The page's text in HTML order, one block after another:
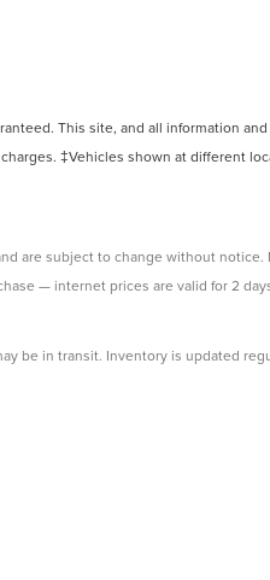
This site, and all information
‡Vehicles shown at different
are subject to change without notice.
— internet prices are valid for 2
be in transit. Inventory is updated